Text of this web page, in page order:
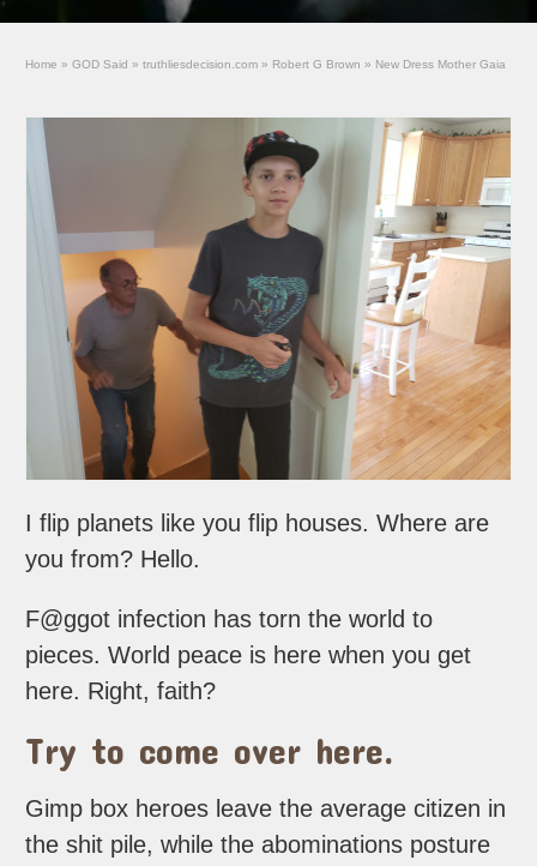
Home » GOD Said » truthliesdecision.com » Robert G Brown » New Dress Mother Gaia
I flip planets like you flip houses. Where are
you from? Hello.
F@ggot infection has torn the world to
pieces. World peace is here when you get
here. Right, faith?
Try to come over here.
Gimp box heroes leave the average citizen in
the shit pile, while the abominations posture